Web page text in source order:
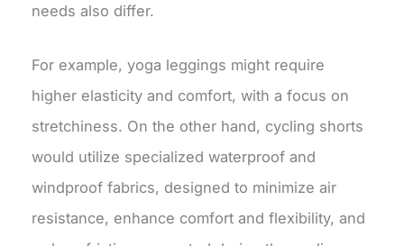
needs also differ.
For example, yoga leggings might require
higher elasticity and comfort, with a focus on
stretchiness. On the other hand, cycling shorts
would utilize specialized waterproof and
windproof fabrics, designed to minimize air
resistance, enhance comfort and flexibility, and